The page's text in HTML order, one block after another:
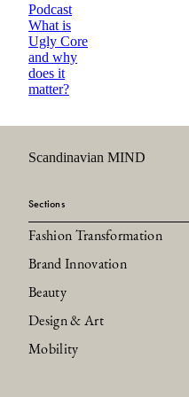
Podcast
What is
Ugly Core
and why
does it
matter?
Scandinavian MIND
Sections
Fashion Transformation
Brand Innovation
Beauty
Design & Art
Mobility